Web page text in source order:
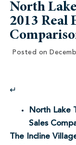
North
2013 Real
Posted on
↵
North Lake
Sales
The Incline